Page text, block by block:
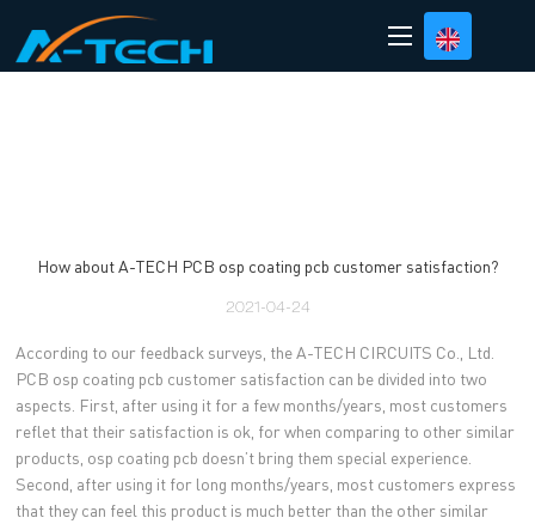
How about A-TECH PCB osp coating pcb customer satisfaction?
2021-04-24
According to our feedback surveys, the A-TECH CIRCUITS Co., Ltd.
PCB osp coating pcb customer satisfaction can be divided into two
aspects. First, after using it for a few months/years, most customers
reflet that their satisfaction is ok, for when comparing to other similar
products, osp coating pcb doesn’t bring them special experience.
Second, after using it for long months/years, most customers express
that they can feel this product is much better than the other similar